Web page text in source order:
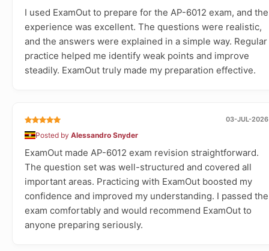
I used ExamOut to prepare for the AP-6012 exam, and the
experience was excellent. The questions were realistic,
and the answers were explained in a simple way. Regular
practice helped me identify weak points and improve
steadily. ExamOut truly made my preparation effective.
03-JUL-2026
Posted by Alessandro Snyder
ExamOut made AP-6012 exam revision straightforward.
The question set was well-structured and covered all
important areas. Practicing with ExamOut boosted my
confidence and improved my understanding. I passed the
exam comfortably and would recommend ExamOut to
anyone preparing seriously.